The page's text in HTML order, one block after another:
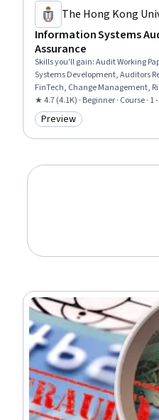
The Hong Kong
Technology
Information Systems
Assurance
Skills you'll gain:Audit Working
Systems Development, Auditors
FinTech, Change Management,
Development Environment
★ 4.7 (4.1K) · Beginner · Course · 1
Category: Preview
Preview